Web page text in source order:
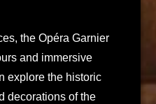
the Opéra Garnier
and immersive
explore the historic
decorations of the